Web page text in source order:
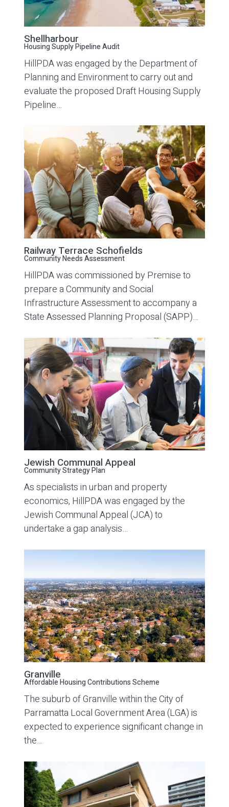
Shellharbour
Housing Supply Pipeline Audit
HillPDA was engaged by the Department of
Planning and Environment to carry out and
evaluate the proposed Draft Housing Supply
Pipeline…
Railway Terrace Schofields
Community Needs Assessment
HillPDA was commissioned by Premise to
prepare a Community and Social
Infrastructure Assessment to accompany a
State Assessed Planning Proposal (SAPP)…
Jewish Communal Appeal
Community Strategy Plan
As specialists in urban and property
economics, HillPDA was engaged by the
Jewish Communal Appeal (JCA) to
undertake a gap analysis…
Granville
Affordable Housing Contributions Scheme
The suburb of Granville within the City of
Parramatta Local Government Area (LGA) is
expected to experience significant change in
the…